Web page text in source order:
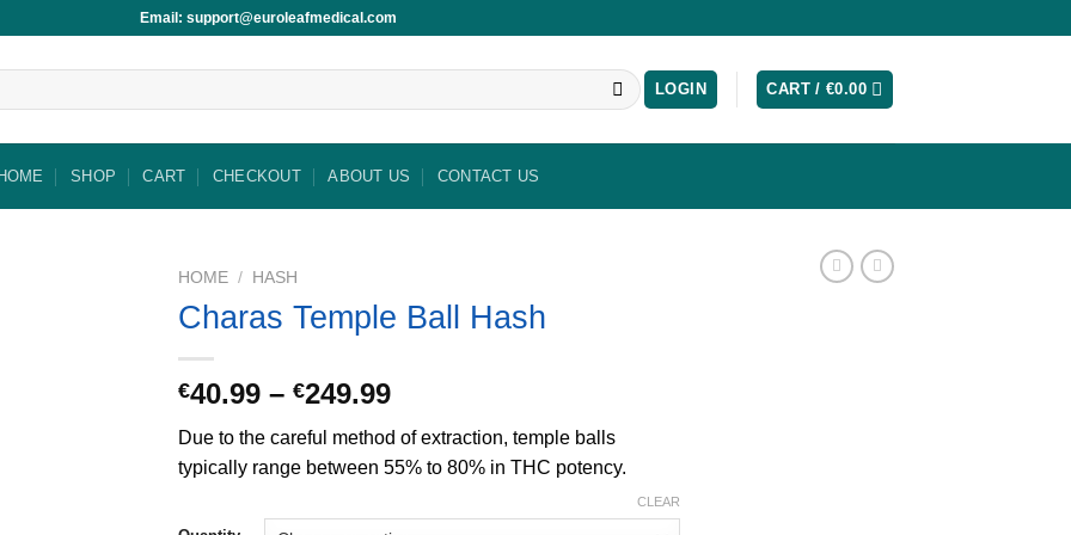
Email: support@euroleafmedical.com
LOGIN CART /€0.00
SHOP CART CHECKOUT ABOUT US CONTACT US
HOME / HASH
Charas Temple Ball Hash
€40.99 – €249.99Price
€40.99
through
Due to the careful method of extraction, temple balls
typically range between 55% to 80% in THC potency.
CLEAR